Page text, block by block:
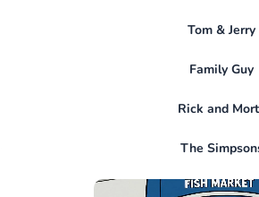
Tom & Jerry
Family Guy
Rick and
The